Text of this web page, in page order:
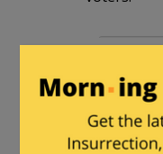
pm
Plus